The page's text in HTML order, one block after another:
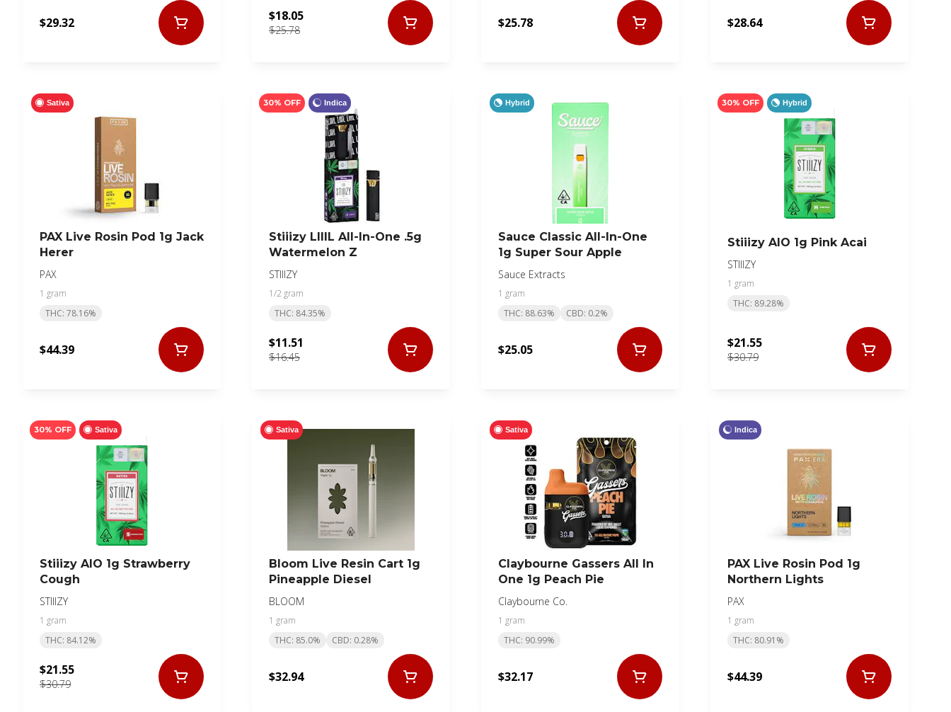
$29.32 $25.78
$18.05 $25.78 $28.64
Sativa
PAX Live Rosin Pod 1g Jack
Herer
PAX
1 gram
THC: 78.16%
$44.39
Indica
30% OFF
Stiiizy LIIIL All-In-One .5g
Watermelon Z
STIIIZY
1/2 gram
THC: 84.35%
$16.45
$11.51
Hybrid
Sauce Classic All-In-One
1g Super Sour Apple
Sauce Extracts
1 gram
THC: 88.63%
CBD: 0.2%
$25.05
Hybrid
30% OFF
Stiiizy AIO 1g Pink Acai
STIIIZY
1 gram
THC: 89.28%
$30.79
$21.55
Sativa
30% OFF
Stiiizy AIO 1g Strawberry
Cough
STIIIZY
1 gram
THC: 84.12%
$30.79
$21.55
Sativa
Bloom Live Resin Cart 1g
Pineapple Diesel
BLOOM
1 gram
THC: 85.0%
CBD: 0.28%
$32.94
Sativa
Claybourne Gassers All In
One 1g Peach Pie
Claybourne Co.
1 gram
THC: 90.99%
$32.17
Indica
PAX Live Rosin Pod 1g
Northern Lights
PAX
1 gram
THC: 80.91%
$44.39